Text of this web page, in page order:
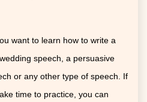
want to learn how to write a
speech, a persuasive
or any other type of speech. If
time to practice, you can